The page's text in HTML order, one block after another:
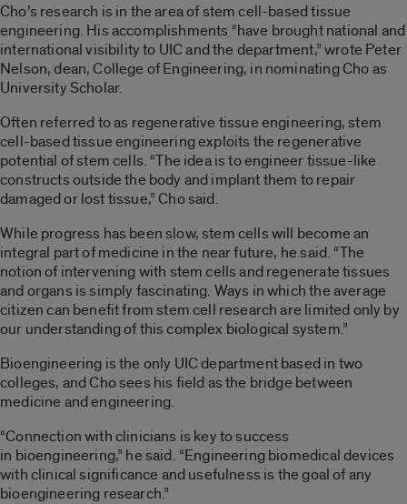
Cho’s research is in the area of stem cell-based tissue
engineering. His accomplishments “have brought national and
international visibility to UIC and the department,” wrote Peter
Nelson, dean, College of Engineering, in nominating Cho as
University Scholar.
Often referred to as regenerative tissue engineering, stem
cell-based tissue engineering exploits the regenerative
potential of stem cells. “The idea is to engineer tissue-like
constructs outside the body and implant them to repair
damaged or lost tissue,” Cho said.
While progress has been slow, stem cells will become an
integral part of medicine in the near future, he said. “The
notion of intervening with stem cells and regenerate tissues
and organs is simply fascinating. Ways in which the average
citizen can benefit from stem cell research are limited only by
our understanding of this complex biological system.”
Bioengineering is the only UIC department based in two
colleges, and Cho sees his field as the bridge between
medicine and engineering.
“Connection with clinicians is key to success
in bioengineering,” he said. “Engineering biomedical devices
with clinical significance and usefulness is the goal of any
bioengineering research.”